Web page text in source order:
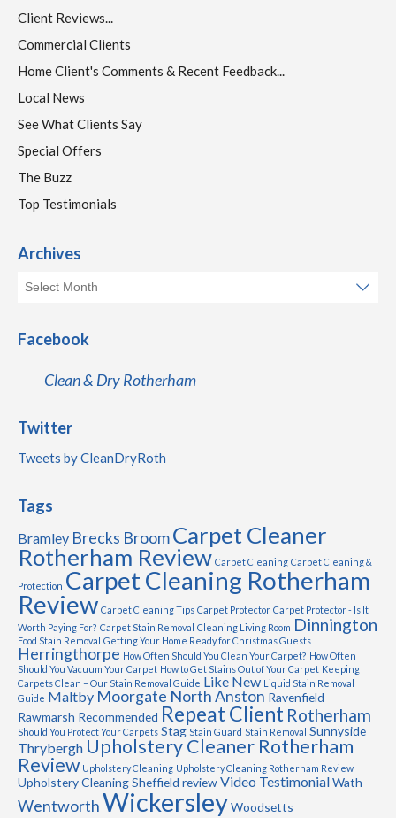
Client Reviews...
Commercial Clients
Home Client's Comments & Recent Feedback...
Local News
See What Clients Say
Special Offers
The Buzz
Top Testimonials
Archives
Facebook
Clean & Dry Rotherham
Twitter
Tweets by CleanDryRoth
Tags
Bramley Brecks BroomCarpet Cleaner
Rotherham Review Carpet Cleaning Carpet Cleaning &
Protection Carpet Cleaning Rotherham
Review Carpet Cleaning Tips Carpet Protector Carpet Protector - Is It
Worth Paying For? Carpet Stain Removal Cleaning Living Room Dinnington
Food Stain Removal Getting Your Home Ready for Christmas Guests
Herringthorpe How Often Should You Clean Your Carpet? How Often
Should You Vacuum Your Carpet How to Get Stains Out of Your Carpet Keeping
Carpets Clean – Our Stain Removal Guide Like New Liquid Stain Removal
Guide Maltby Moorgate North Anston Ravenfield
Rawmarsh Recommended Repeat Client Rotherham
Should You Protect Your Carpets Stag Stain Guard Stain Removal Sunnyside
Thrybergh Upholstery Cleaner Rotherham
Review Upholstery Cleaning Upholstery Cleaning Rotherham Review
Upholstery Cleaning Sheffield reviewVideo TestimonialWath
WentworthWickersleyWoodsetts